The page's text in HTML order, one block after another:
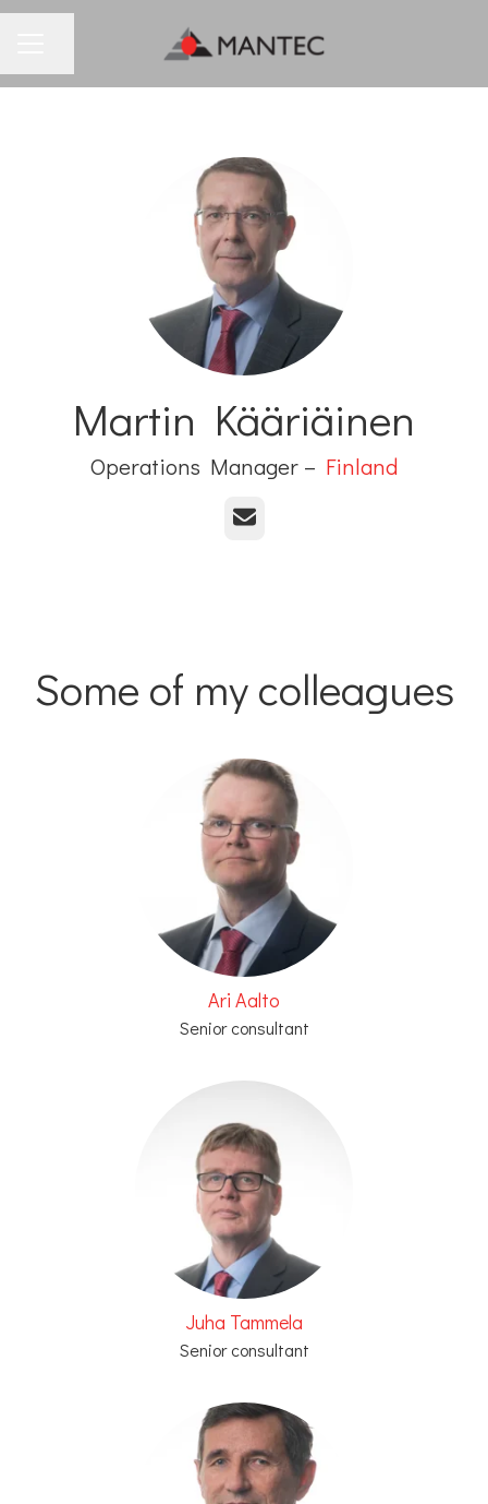
Martin Kääriäinen
Operations Manager – Finland
Email
Some of my colleagues
Ari Aalto
Senior consultant
Juha Tammela
Senior consultant